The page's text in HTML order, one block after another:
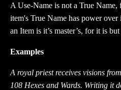
A Use-Name is not a True
item's True Name has power
an Item is it’s master’s, for it is
Examples
A royal priest receives visions
108 Hexes and Wards. Writing it